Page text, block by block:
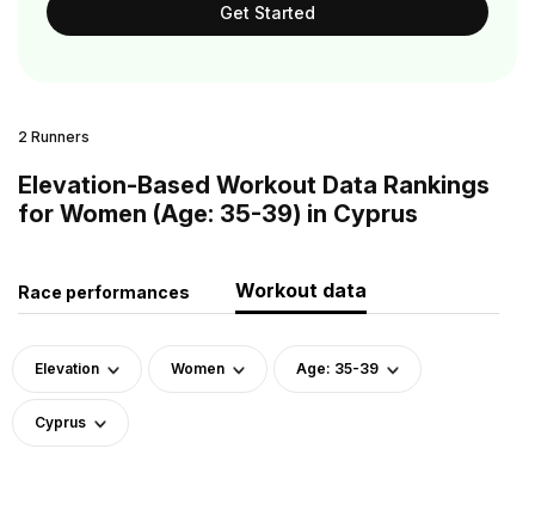
Get Started
2 Runners
Elevation-Based Workout Data Rankings
for Women (Age: 35-39) in Cyprus
Race performances Workout data
Elevation Women Age: 35-39
Cyprus